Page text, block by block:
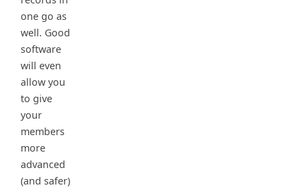
one go as
well. Good
software
will even
allow you
to give
your
members
more
advanced
(and safer)